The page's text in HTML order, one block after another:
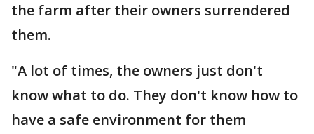
the farm after their owners surrendered
them.
"A lot of times, the owners just don't
know what to do. They don't know how to
have a safe environment for them